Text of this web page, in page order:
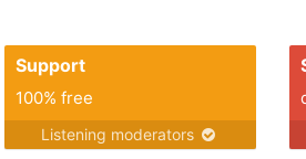
Support
100% free
Listening moderators